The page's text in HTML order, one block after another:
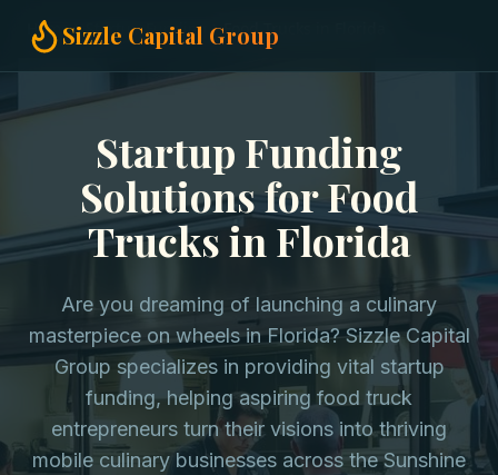
Sizzle Capital Group
Home Startup Funding Food Trucks in Florida
Startup Funding
Solutions for Food
Trucks in Florida
Are you dreaming of launching a culinary
masterpiece on wheels in Florida? Sizzle Capital
Group specializes in providing vital startup
funding, helping aspiring food truck
entrepreneurs turn their visions into thriving
mobile culinary businesses across the Sunshine